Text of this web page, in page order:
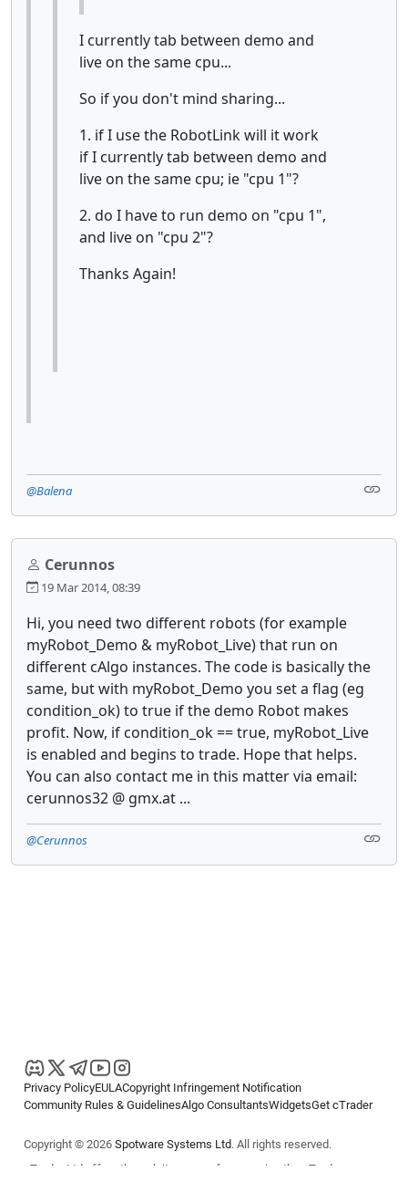
I currently tab between demo and
live on the same cpu...
So if you don't mind sharing...
1. if I use the RobotLink will it work
if I currently tab between demo and
live on the same cpu; ie "cpu 1"?
2. do I have to run demo on "cpu 1",
and live on "cpu 2"?
Thanks Again!
@Balena
Cerunnos
19 Mar 2014, 08:39
Hi, you need two different robots (for example
myRobot_Demo & myRobot_Live) that run on
different cAlgo instances. The code is basically the
same, but with myRobot_Demo you set a flag (eg
condition_ok) to true if the demo Robot makes
profit. Now, if condition_ok == true, myRobot_Live
is enabled and begins to trade. Hope that helps.
You can also contact me in this matter via email:
cerunnos32 @ gmx.at ...
@Cerunnos
Privacy PolicyEULACopyright Infringement Notification
Community Rules & GuidelinesAlgo ConsultantsWidgetsGet cTrader
Copyright © 2026 Spotware Systems Ltd. All rights reserved.
cTrader Ltd offers through its group of companies the cTrader